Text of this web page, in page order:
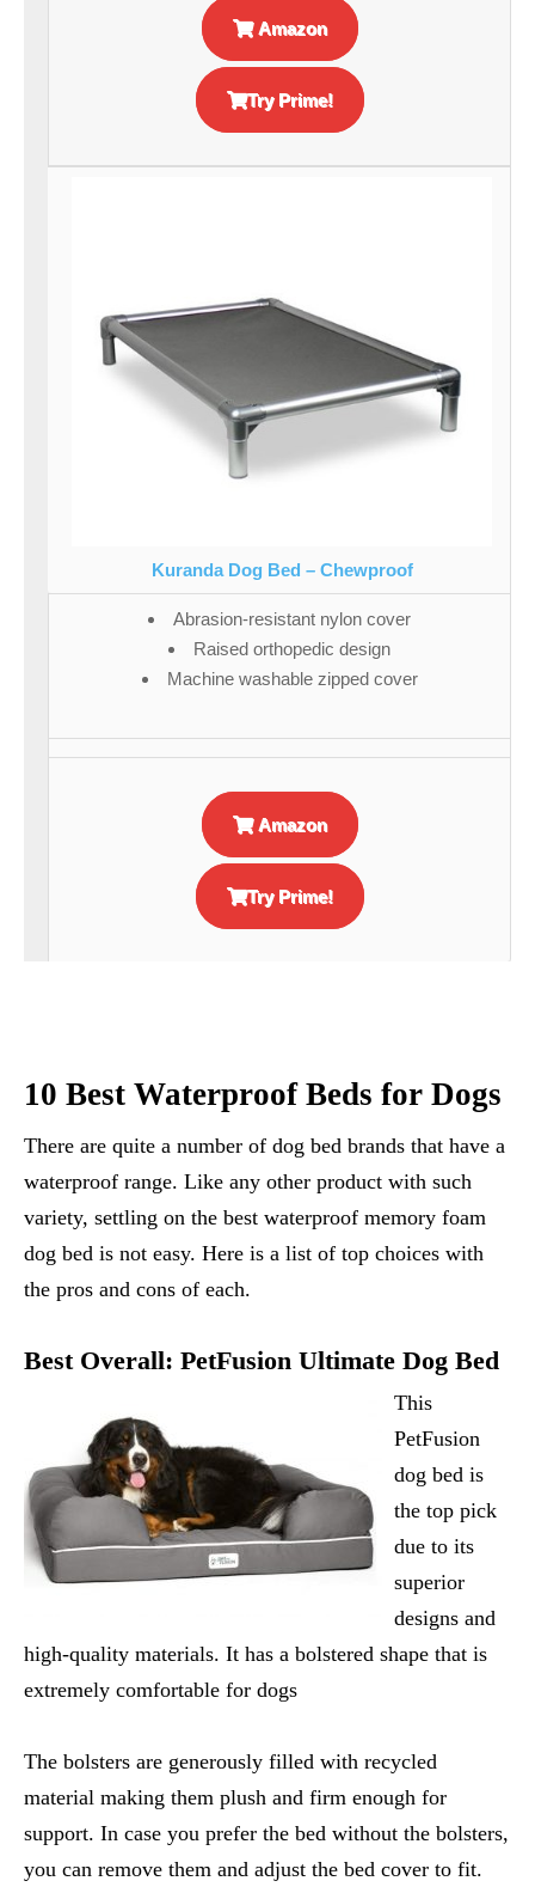
Amazon
Try Prime!
Kuranda Dog Bed – Chewproof
Abrasion-resistant nylon cover
Raised orthopedic design
Machine washable zipped cover
Amazon
Try Prime!
10 Best Waterproof Beds for Dogs
There are quite a number of dog bed brands that have a
waterproof range. Like any other product with such
variety, settling on the best waterproof memory foam
dog bed is not easy. Here is a list of top choices with
the pros and cons of each.
Best Overall: PetFusion Ultimate Dog Bed
This
PetFusion
dog bed is
the top pick
due to its
superior
designs and
high-quality materials. It has a bolstered shape that is
extremely comfortable for dogs
The bolsters are generously filled with recycled
material making them plush and firm enough for
support. In case you prefer the bed without the bolsters,
you can remove them and adjust the bed cover to fit.